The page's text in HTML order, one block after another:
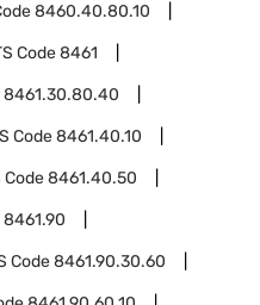
8460.40.80.10
Code8461
8461.30.80.40
Code8461.40.10
Code8461.40.50
8461.90
Code8461.90.30.60